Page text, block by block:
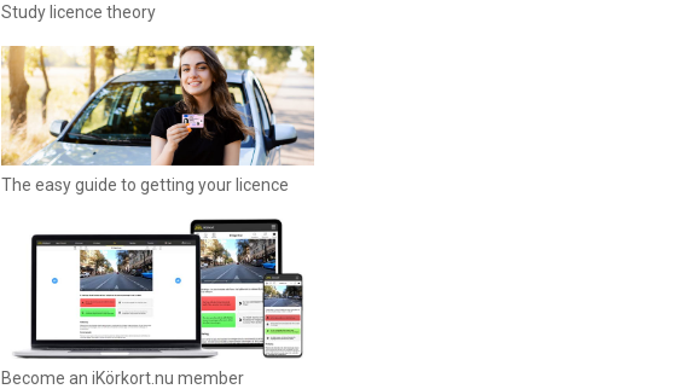
Study licence theory
The easy guide to getting your licence
Become an iKörkort.nu member